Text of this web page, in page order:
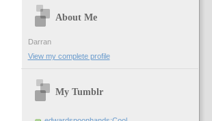
About Me
Darran
View my complete profile
My Tumblr